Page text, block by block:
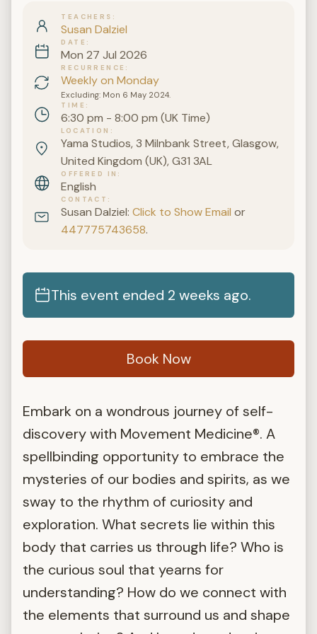
TEACHERS
Susan Dalziel
DATE
Mon 27 Jul 2026
RECURRENCE
Weekly on Monday
Excluding: Mon 6 May 2024.
TIME
6:30 pm - 8:00 pm (UK Time)
LOCATION
Yama Studios, 3 Milnbank Street, Glasgow,
United Kingdom (UK), G31 3AL
OFFERED IN
English
CONTACT
Susan Dalziel:Click to Show Email or
447775743658.
This event ended 2 weeks ago.
Book Now
Embark on a wondrous journey of self-
discovery with Movement Medicine®. A
spellbinding opportunity to embrace the
mysteries of our bodies and spirits, as we
sway to the rhythm of curiosity and
exploration. What secrets lie within this
body that carries us through life? Who is
the curious soul that yearns for
understanding? How do we connect with
the elements that surround us and shape